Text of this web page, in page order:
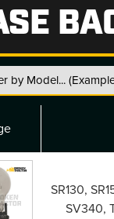
SR130,
SV340,